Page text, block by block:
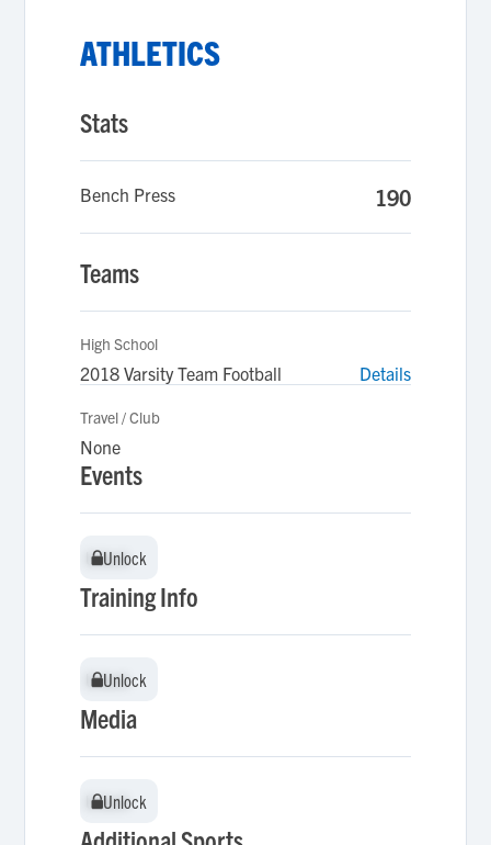
ATHLETICS
Stats
Bench Press 190
Teams
High School
2018 Varsity Team Football Details
Travel / Club
None
Events
Unlock
Unlock
Training Info
Unlock
Unlock
Media
Unlock
Unlock